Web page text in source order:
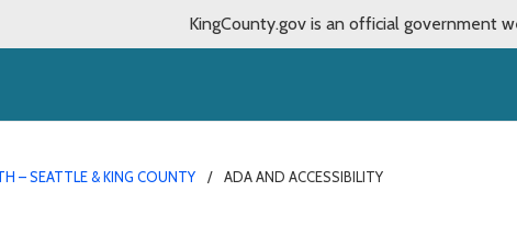
KingCounty.gov is an official government
– SEATTLE & KING COUNTY ADA AND ACCESSIBILITY